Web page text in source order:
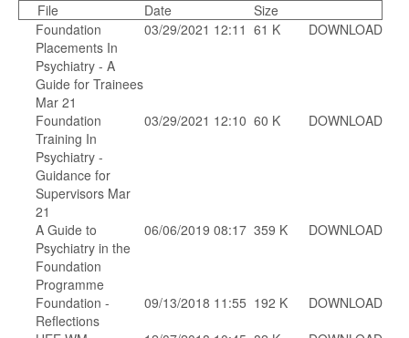
File
Date
Size
Foundation
Placements In
Psychiatry - A
Guide for Trainees
Mar 21
03/29/2021 12:11 61 K DOWNLOAD
Foundation
Training In
Psychiatry -
Guidance for
Supervisors Mar
21
03/29/2021 12:10 60 K DOWNLOAD
A Guide to
Psychiatry in the
Foundation
Programme
06/06/2019 08:17 359 K DOWNLOAD
Foundation -
Reflections
09/13/2018 11:55 192 K
DOWNLOAD